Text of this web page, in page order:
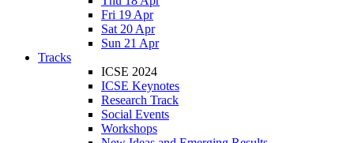
Fri 19 Apr
Sat 20 Apr
Sun 21 Apr
Tracks
ICSE 2024
ICSE Keynotes
Research Track
Social Events
Workshops